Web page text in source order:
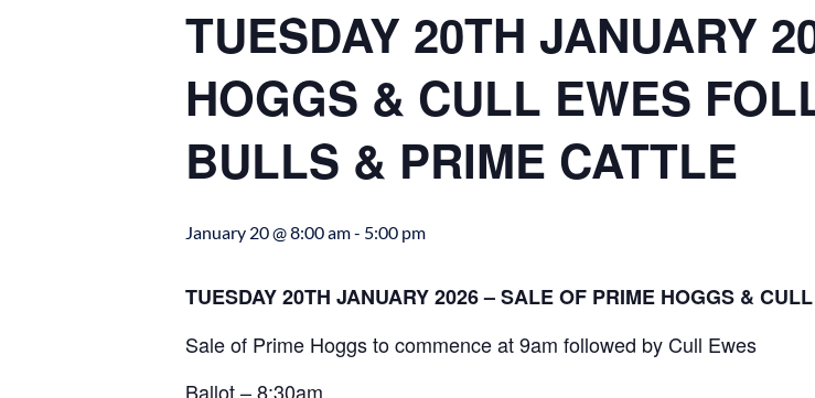
TUESDAY 20TH JANUARY
HOGGS & CULL EWES
BULLS & PRIME CATTLE
January 20 @ 8:00 am- 5:00 pm
TUESDAY 20TH JANUARY 2026 – SALE OF PRIME HOGGS &
Sale of Prime Hoggs to commence at 9am followed by Cull Ewes
Ballot – 8:30am